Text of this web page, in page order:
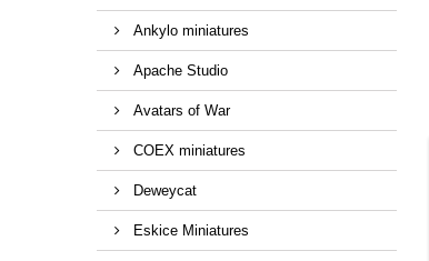
Ankylo miniatures
Apache Studio
Avatars of War
COEX miniatures
Deweycat
Eskice Miniatures